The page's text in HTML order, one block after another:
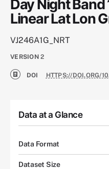
Day Night
Linear Lat Lon
VJ246A1G_NRT
VERSION 2
DOI HTTPS://DOI.ORG/
Data at a Glance
Data Format
Dataset Size